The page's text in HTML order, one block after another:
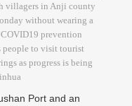
villagers in Anji county
without wearing a
prevention
to visit tourist
as progress is being
Port and an